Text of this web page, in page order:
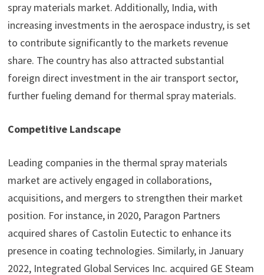
spray materials market. Additionally, India, with
increasing investments in the aerospace industry, is set
to contribute significantly to the markets revenue
share. The country has also attracted substantial
foreign direct investment in the air transport sector,
further fueling demand for thermal spray materials.
Competitive Landscape
Leading companies in the thermal spray materials
market are actively engaged in collaborations,
acquisitions, and mergers to strengthen their market
position. For instance, in 2020, Paragon Partners
acquired shares of Castolin Eutectic to enhance its
presence in coating technologies. Similarly, in January
2022, Integrated Global Services Inc. acquired GE Steam